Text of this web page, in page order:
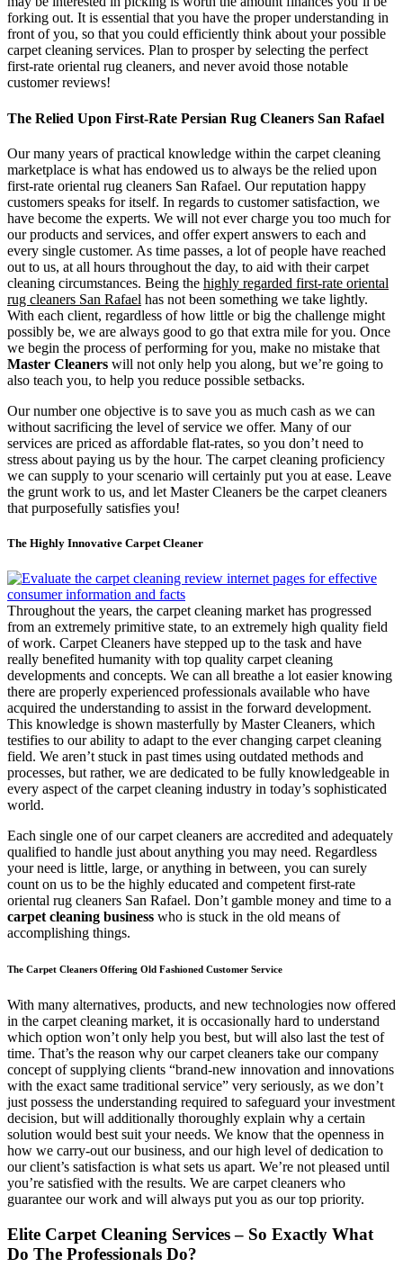
forking out. It is essential that you have the proper understanding in
front of you, so that you could efficiently think about your possible
carpet cleaning services. Plan to prosper by selecting the perfect
first-rate oriental rug cleaners, and never avoid those notable
customer reviews!
The Relied Upon First-Rate Persian Rug Cleaners San Rafael
Our many years of practical knowledge within the carpet cleaning
marketplace is what has endowed us to always be the relied upon
first-rate oriental rug cleaners San Rafael. Our reputation happy
customers speaks for itself. In regards to customer satisfaction, we
have become the experts. We will not ever charge you too much for
our products and services, and offer expert answers to each and
every single customer. As time passes, a lot of people have reached
out to us, at all hours throughout the day, to aid with their carpet
cleaning circumstances. Being the highly regarded first-rate oriental
rug cleaners San Rafael has not been something we take lightly.
With each client, regardless of how little or big the challenge might
possibly be, we are always good to go that extra mile for you. Once
we begin the process of performing for you, make no mistake that
Master Cleaners will not only help you along, but we’re going to
also teach you, to help you reduce possible setbacks.
Our number one objective is to save you as much cash as we can
without sacrificing the level of service we offer. Many of our
services are priced as affordable flat-rates, so you don’t need to
stress about paying us by the hour. The carpet cleaning proficiency
we can supply to your scenario will certainly put you at ease. Leave
the grunt work to us, and let Master Cleaners be the carpet cleaners
that purposefully satisfies you!
The Highly Innovative Carpet Cleaner
Throughout the years, the carpet cleaning market has progressed
from an extremely primitive state, to an extremely high quality field
of work. Carpet Cleaners have stepped up to the task and have
really benefited humanity with top quality carpet cleaning
developments and concepts. We can all breathe a lot easier knowing
there are properly experienced professionals available who have
acquired the understanding to assist in the forward development.
This knowledge is shown masterfully by Master Cleaners, which
testifies to our ability to adapt to the ever changing carpet cleaning
field. We aren’t stuck in past times using outdated methods and
processes, but rather, we are dedicated to be fully knowledgeable in
every aspect of the carpet cleaning industry in today’s sophisticated
world.
Each single one of our carpet cleaners are accredited and adequately
qualified to handle just about anything you may need. Regardless
your need is little, large, or anything in between, you can surely
count on us to be the highly educated and competent first-rate
oriental rug cleaners San Rafael. Don’t gamble money and time to a
carpet cleaning business who is stuck in the old means of
accomplishing things.
The Carpet Cleaners Offering Old Fashioned Customer Service
With many alternatives, products, and new technologies now offered
in the carpet cleaning market, it is occasionally hard to understand
which option won’t only help you best, but will also last the test of
time. That’s the reason why our carpet cleaners take our company
concept of supplying clients “brand-new innovation and innovations
with the exact same traditional service” very seriously, as we don’t
just possess the understanding required to safeguard your investment
decision, but will additionally thoroughly explain why a certain
solution would best suit your needs. We know that the openness in
how we carry-out our business, and our high level of dedication to
our client’s satisfaction is what sets us apart. We’re not pleased until
you’re satisfied with the results. We are carpet cleaners who
guarantee our work and will always put you as our top priority.
Elite Carpet Cleaning Services – So Exactly What
Do The Professionals Do?